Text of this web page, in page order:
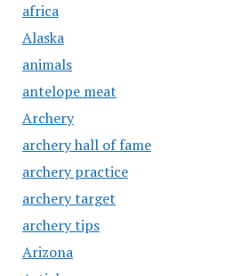
africa
Alaska
animals
antelope meat
Archery
archery hall of fame
archery practice
archery target
archery tips
Arizona